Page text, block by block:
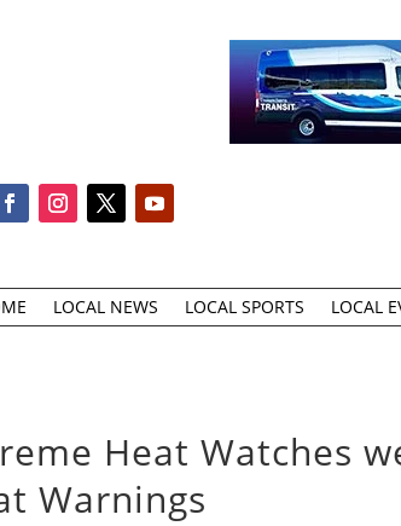
LOCAL NEWS LOCAL SPORTS LOCAL
Heat Watches
Warnings